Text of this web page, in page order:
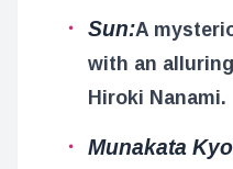
Sun:A
with an
Hiroki Nanami.
Munakata